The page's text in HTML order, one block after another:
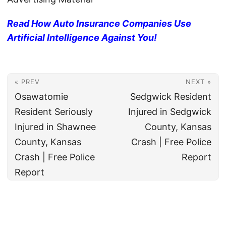
Read How Auto Insurance Companies Use
Artificial Intelligence Against You!
« PREV
Osawatomie
Resident Seriously
Injured in Shawnee
County, Kansas
Crash | Free Police
Report
NEXT »
Sedgwick Resident
Injured in Sedgwick
County, Kansas
Crash | Free Police
Report